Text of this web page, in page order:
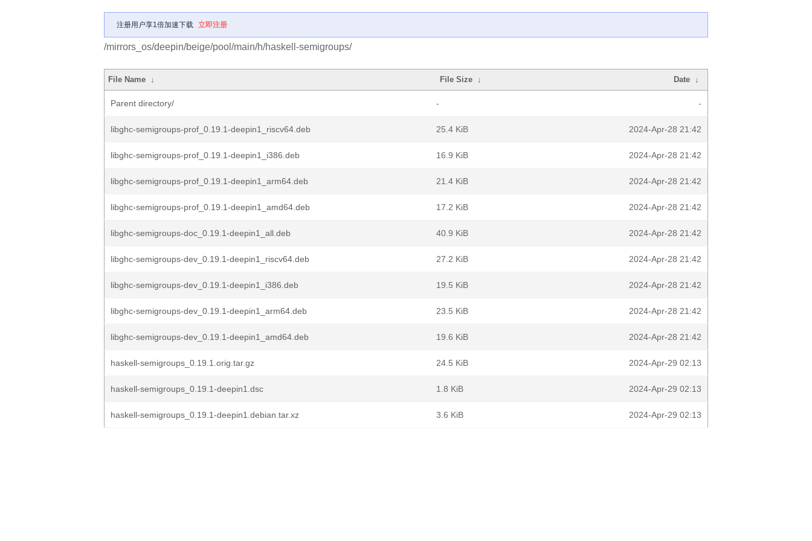
注册用户享1倍加速下载 立即注册
/mirrors_os/deepin/beige/pool/main/h/haskell-semigroups/
File Name ↓ File Size ↓ Date ↓
Parent directory/ - -
libghc-semigroups-prof_0.19.1-deepin1_riscv64.deb 25.4 KiB 2024-Apr-28 21:42
libghc-semigroups-prof_0.19.1-deepin1_i386.deb 16.9 KiB 2024-Apr-28 21:42
libghc-semigroups-prof_0.19.1-deepin1_arm64.deb 21.4 KiB 2024-Apr-28 21:42
libghc-semigroups-prof_0.19.1-deepin1_amd64.deb 17.2 KiB 2024-Apr-28 21:42
libghc-semigroups-doc_0.19.1-deepin1_all.deb 40.9 KiB 2024-Apr-28 21:42
libghc-semigroups-dev_0.19.1-deepin1_riscv64.deb 27.2 KiB 2024-Apr-28 21:42
libghc-semigroups-dev_0.19.1-deepin1_i386.deb 19.5 KiB 2024-Apr-28 21:42
libghc-semigroups-dev_0.19.1-deepin1_arm64.deb 23.5 KiB 2024-Apr-28 21:42
libghc-semigroups-dev_0.19.1-deepin1_amd64.deb 19.6 KiB 2024-Apr-28 21:42
haskell-semigroups_0.19.1.orig.tar.gz 24.5 KiB 2024-Apr-29 02:13
haskell-semigroups_0.19.1-deepin1.dsc 1.8 KiB 2024-Apr-29 02:13
haskell-semigroups_0.19.1-deepin1.debian.tar.xz 3.6 KiB 2024-Apr-29 02:13